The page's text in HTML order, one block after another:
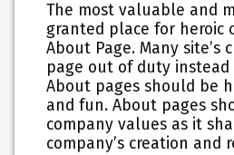
The most valuable and
granted place for heroic
About Page. Many site’s
page out of duty
About pages should be
and fun. About pages
company values as it
company’s creation and